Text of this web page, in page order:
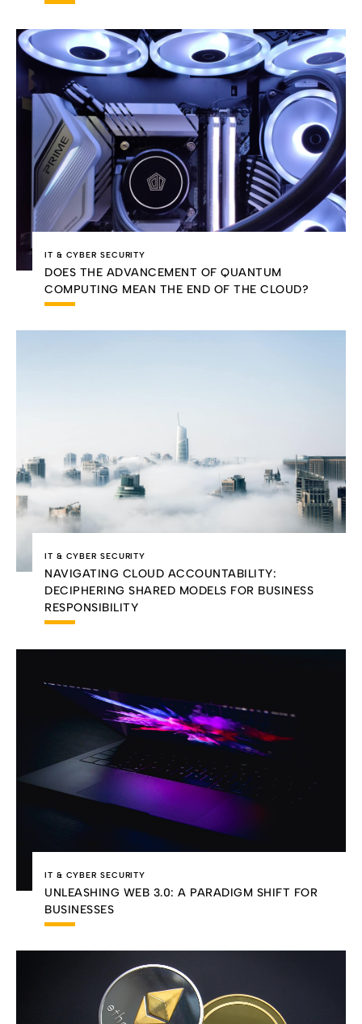
IT & CYBER SECURITY
DOES THE ADVANCEMENT OF QUANTUM
COMPUTING MEAN THE END OF THE CLOUD?
IT & CYBER SECURITY
NAVIGATING CLOUD ACCOUNTABILITY:
DECIPHERING SHARED MODELS FOR BUSINESS
RESPONSIBILITY
IT & CYBER SECURITY
UNLEASHING WEB 3.0: A PARADIGM SHIFT FOR
BUSINESSES